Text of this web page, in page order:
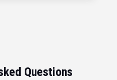
Questions